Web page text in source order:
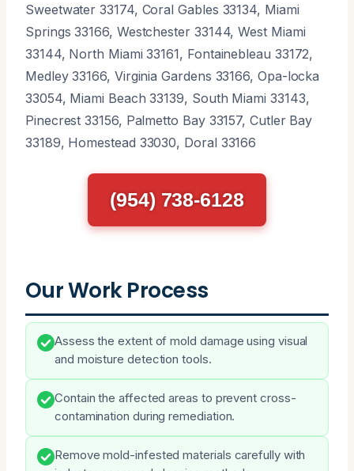
Sweetwater 33174, Coral Gables 33134, Miami
Springs 33166, Westchester 33144, West Miami
33144, North Miami 33161, Fontainebleau 33172,
Medley 33166, Virginia Gardens 33166, Opa-locka
33054, Miami Beach 33139, South Miami 33143,
Pinecrest 33156, Palmetto Bay 33157, Cutler Bay
33189, Homestead 33030, Doral 33166
(954) 738-6128
Our Work Process
Assess the extent of mold damage using visual
and moisture detection tools.
Contain the affected areas to prevent cross-
contamination during remediation.
Remove mold-infested materials carefully with